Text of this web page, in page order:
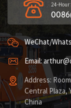
24-Hour
WeChat/
Email:
Address:
Central Plaza,
China